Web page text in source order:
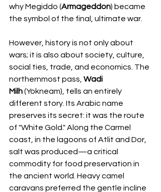
why Megiddo (Armageddon) became
the symbol of the final, ultimate war.
However, history is not only about
wars; it is also about society, culture,
social ties, trade, and economics. The
northernmost pass, Wadi
Milh (Yokneam), tells an entirely
different story. Its Arabic name
preserves its secret: it was the route
of "White Gold." Along the Carmel
coast, in the lagoons of Atlit and Dor,
salt was produced—a critical
commodity for food preservation in
the ancient world. Heavy camel
caravans preferred the gentle incline